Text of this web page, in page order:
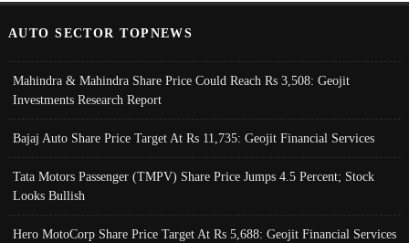
AUTO SECTOR TOPNEWS
Mahindra & Mahindra Share Price Could Reach Rs 3,508: Geojit
Investments Research Report
Bajaj Auto Share Price Target At Rs 11,735: Geojit Financial Services
Tata Motors Passenger (TMPV) Share Price Jumps 4.5 Percent; Stock
Looks Bullish
Hero MotoCorp Share Price Target At Rs 5,688: Geojit Financial Services